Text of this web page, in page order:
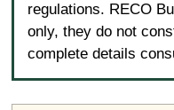
regulations. RECO
only, they do not
complete details